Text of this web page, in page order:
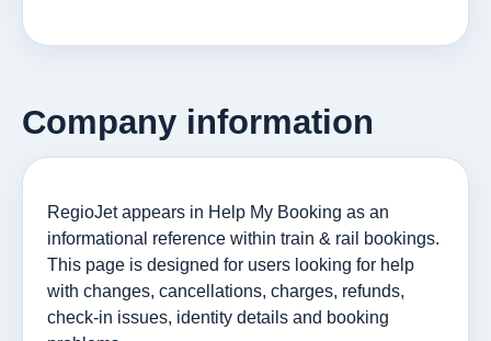
Company information
RegioJet appears in Help My Booking as an
informational reference within train & rail bookings.
This page is designed for users looking for help
with changes, cancellations, charges, refunds,
check-in issues, identity details and booking